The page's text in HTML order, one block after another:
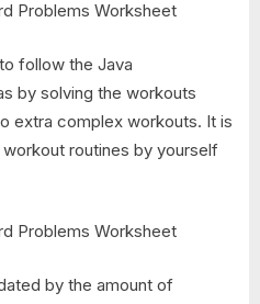
follow the Java
by solving the workouts
extra complex workouts. It is
routines by yourself
by the amount of